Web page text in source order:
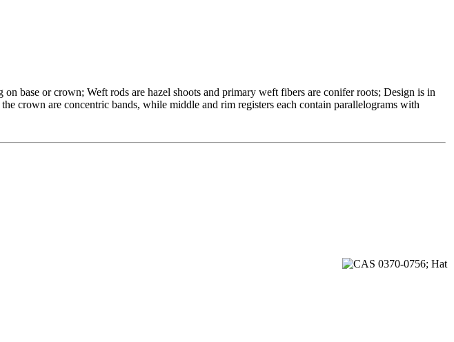
base or crown; Weft rods are hazel shoots and primary weft fibers are conifer roots; Design is in
crown are concentric bands, while middle and rim registers each contain parallelograms with